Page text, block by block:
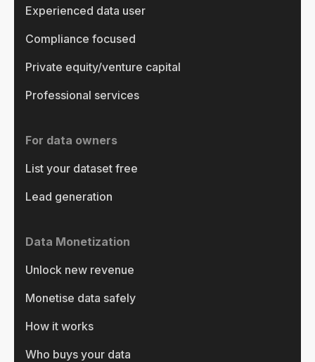
Experienced data user
Compliance focused
Private equity/venture capital
Professional services
For data owners
List your dataset free
Lead generation
Data Monetization
Unlock new revenue
Monetise data safely
How it works
Who buys your data